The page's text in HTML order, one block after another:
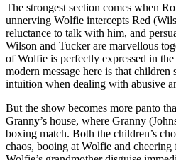
The strongest section comes when
unnerving Wolfie intercepts Red
reluctance to talk with him, and
Wilson and Tucker are marvellous
of Wolfie is perfectly expressed in
modern message here is that
intuition when dealing with abusive
But the show becomes more panto
Granny’s house, where Granny
boxing match. Both the children’s
chaos, booing at Wolfie and cheering